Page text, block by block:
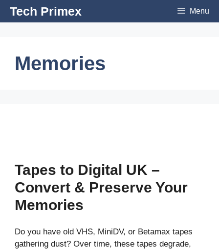
SkipTech Primex Menu
Memories
Tapes to Digital UK –
Convert & Preserve Your
Memories
Do you have old VHS, MiniDV, or Betamax tapes
gathering dust? Over time, these tapes degrade,